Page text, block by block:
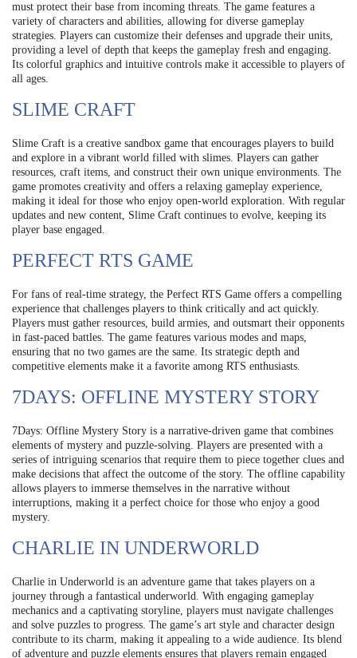
must protect their base from incoming threats. The game features a
variety of characters and abilities, allowing for diverse gameplay
strategies. Players can customize their defenses and upgrade their units,
providing a level of depth that keeps the gameplay fresh and engaging.
Its colorful graphics and intuitive controls make it accessible to players of
all ages.
SLIME CRAFT
Slime Craft is a creative sandbox game that encourages players to build
and explore in a vibrant world filled with slimes. Players can gather
resources, craft items, and construct their own unique environments. The
game promotes creativity and offers a relaxing gameplay experience,
making it ideal for those who enjoy open-world exploration. With regular
updates and new content, Slime Craft continues to evolve, keeping its
player base engaged.
PERFECT RTS GAME
For fans of real-time strategy, the Perfect RTS Game offers a compelling
experience that challenges players to think critically and act quickly.
Players must gather resources, build armies, and outsmart their opponents
in fast-paced battles. The game features various modes and maps,
ensuring that no two games are the same. Its strategic depth and
competitive elements make it a favorite among RTS enthusiasts.
7DAYS: OFFLINE MYSTERY STORY
7Days: Offline Mystery Story is a narrative-driven game that combines
elements of mystery and puzzle-solving. Players are presented with a
series of intriguing scenarios that require them to piece together clues and
make decisions that affect the outcome of the story. The offline capability
allows players to immerse themselves in the narrative without
interruptions, making it a perfect choice for those who enjoy a good
mystery.
CHARLIE IN UNDERWORLD
Charlie in Underworld is an adventure game that takes players on a
journey through a fantastical underworld. With engaging gameplay
mechanics and a captivating storyline, players must navigate challenges
and solve puzzles to progress. The game’s art style and character design
contribute to its charm, making it appealing to a wide audience. Its blend
of adventure and puzzle elements ensures that players remain engaged